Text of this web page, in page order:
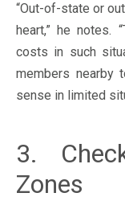
“Out-of-state or
heart,” he notes.
costs in such
members nearby
sense in limited
3.
Zones